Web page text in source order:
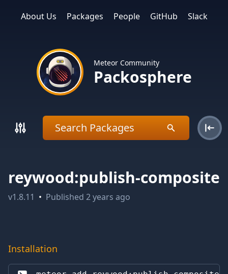
About Us Packages People GitHub Slack
Meteor Community
Packosphere
reywood:publish-composite
v1.8.11 • Published 2 years ago
Installation